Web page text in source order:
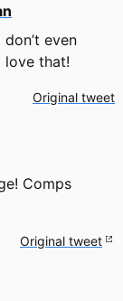
don’t even
love that!
Original tweet
Comps
Original tweet